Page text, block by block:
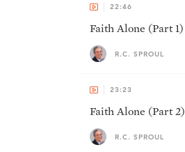
22:46
Faith Alone (Part 1)
R.C. SPROUL
23:23
Faith Alone (Part 2)
R.C. SPROUL